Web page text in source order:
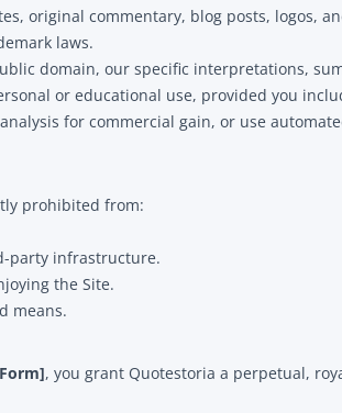
original commentary, blog posts, logos,
laws.
domain, our specific interpretations,
or educational use, provided you
for commercial gain, or use
prohibited from:
party infrastructure.
the Site.
means.
, you grant Quotestoria a perpetual,